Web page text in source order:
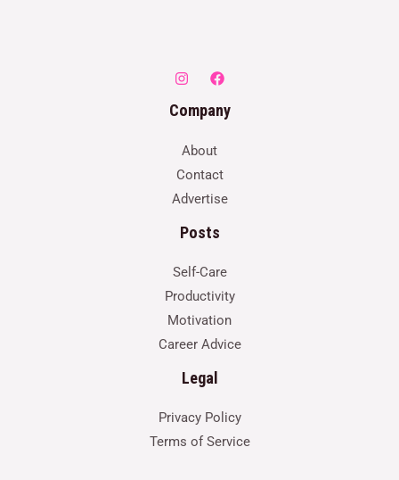
Company
About
Contact
Advertise
Posts
Self-Care
Productivity
Motivation
Career Advice
Legal
Privacy Policy
Terms of Service